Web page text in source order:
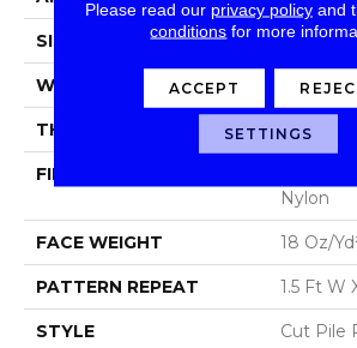
SIZE 12 Ft
WIDTH 12 Ft
THICKNESS 0.186 In
FIBER
Nylon
FACE WEIGHT 18 Oz/
PATTERN REPEAT 1.5 Ft W
STYLE Cut Pile
Please read our privacy policyand
conditions for more
ACCEPT
SETTINGS